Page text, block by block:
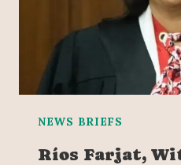
NEWS BRIEFS
Ríos Farjat,